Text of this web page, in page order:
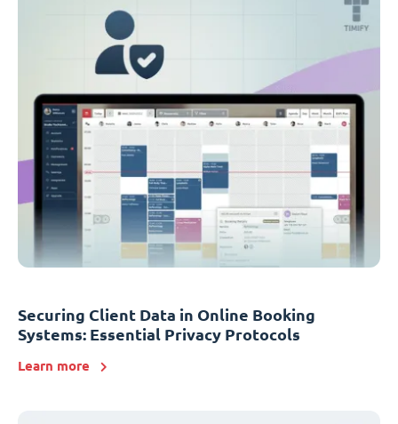
Securing Client Data in Online Booking
Systems: Essential Privacy Protocols
Learn more